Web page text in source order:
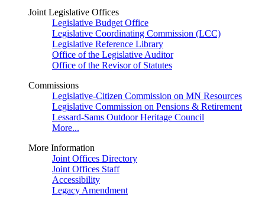
Joint Legislative Offices
Legislative Budget Office
Legislative Coordinating Commission (LCC)
Legislative Reference Library
Office of the Legislative Auditor
Office of the Revisor of Statutes
Commissions
Legislative-Citizen Commission on MN Resources
Legislative Commission on Pensions & Retirement
Lessard-Sams Outdoor Heritage Council
More...
More Information
Joint Offices Directory
Joint Offices Staff
Accessibility
Legacy Amendment